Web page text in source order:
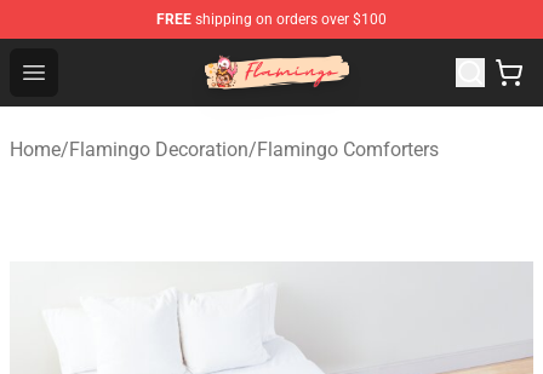
FREE shipping on orders over $100
Open menu
Flamingo Shop - Official Flamingo Merchandise Store
Home/Flamingo Decoration/Flamingo Comforters